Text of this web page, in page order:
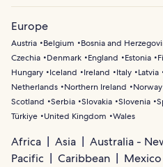
Europe
Austria Belgium Bosnia and
Czechia
Denmark England Estonia
Hungary
Iceland Ireland Italy Latvia
Netherlands
Northern Ireland Norway
Scotland
Serbia Slovakia Slovenia
Türkiye
United Kingdom Wales
Africa Asia
Australia -
Pacific
Caribbean